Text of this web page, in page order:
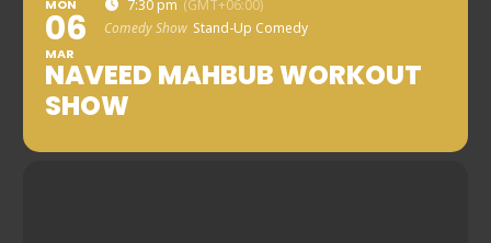
MON
06
MAR
7:30 pm (GMT+06:00)
Comedy Show Stand-Up Comedy
NAVEED MAHBUB WORKOUT
SHOW